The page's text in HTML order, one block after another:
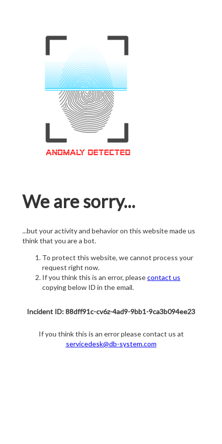
We are sorry...
...but your activity and behavior on this website made us
think that you are a bot.
To protect this website, we cannot process your
request right now.
If you think this is an error, pleasecontact us
copying below ID in the email.
Incident ID: 88dff91c-cv6z-4ad9-9bb1-9ca3b094ee23
If you think this is an error please contact us at
servicedesk@db-system.com